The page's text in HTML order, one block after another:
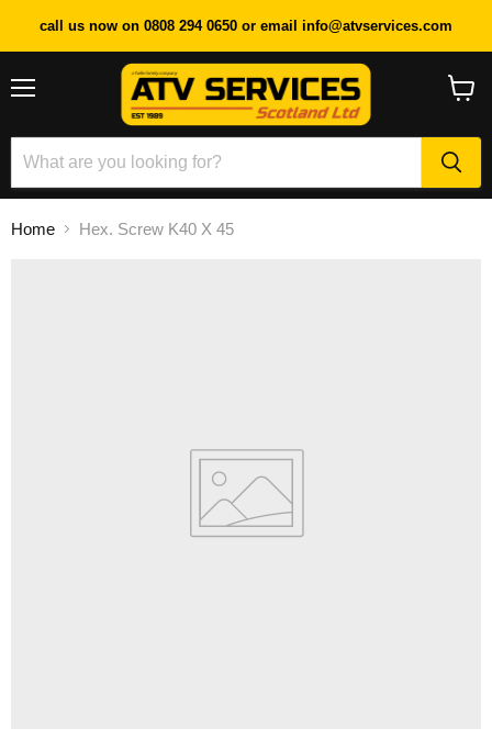
call us now on 0808 294 0650 or email info@atvservices.com
Home Hex. Screw K40 X 45